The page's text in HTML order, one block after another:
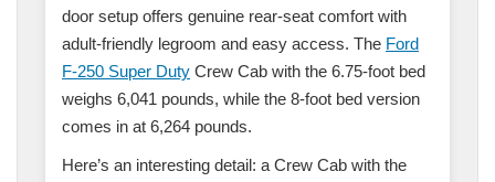
door setup offers genuine rear-seat comfort with
adult-friendly legroom and easy access. The Ford
F-250 Super Duty Crew Cab with the 6.75-foot bed
weighs 6,041 pounds, while the 8-foot bed version
comes in at 6,264 pounds.
Here’s an interesting detail: a Crew Cab with the